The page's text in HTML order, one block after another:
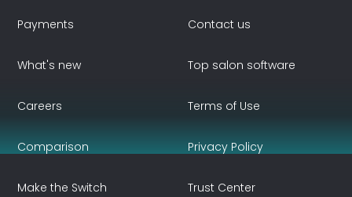
Payments
What's new
Contact us
Top salon software
Careers
Comparison
Make the Switch
Terms of Use
Privacy Policy
Trust Center